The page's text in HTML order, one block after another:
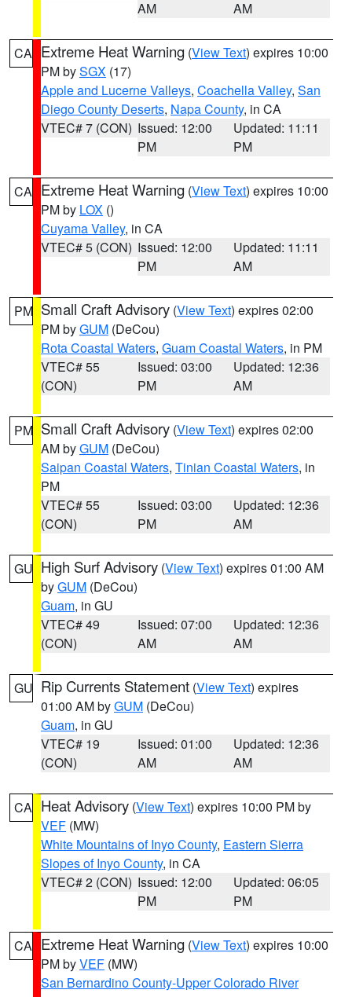
AM
AM
CA Extreme Heat Warning (View Text) expires 10:00
PM bySGX (17)
Apple and Lucerne Valleys, Coachella Valley, San
Diego County Deserts, Napa County, in CA
VTEC# 7 (CON) Issued: 12:00
PM
Updated: 11:11
PM
CA Extreme Heat Warning (View Text) expires 10:00
PM by LOX ()
Cuyama Valley, in CA
VTEC# 5 (CON) Issued: 12:00
PM
Updated: 11:11
AM
PM Small Craft Advisory (View Text) expires 02:00
PM byGUM (DeCou)
Rota Coastal Waters, Guam Coastal Waters, in PM
VTEC# 55
(CON)
Issued: 03:00
PM
Updated: 12:36
AM
PM Small Craft Advisory (View Text) expires 02:00
AM byGUM (DeCou)
Saipan Coastal Waters, Tinian Coastal Waters, in
PM
VTEC# 55
(CON)
Issued: 03:00
PM
Updated: 12:36
AM
GU High Surf Advisory (View Text) expires 01:00 AM
byGUM (DeCou)
Guam, in GU
VTEC# 49
(CON)
Issued: 07:00
AM
Updated: 12:36
AM
GU Rip Currents Statement (View Text) expires
01:00 AM byGUM (DeCou)
Guam, in GU
VTEC# 19
(CON)
Issued: 01:00
AM
Updated: 12:36
AM
CA Heat Advisory (View Text) expires 10:00 PM by
VEF (MW)
White Mountains of Inyo County, Eastern Sierra
Slopes of Inyo County, in CA
VTEC# 2 (CON) Issued: 12:00
PM
Updated: 06:05
PM
CA Extreme Heat Warning (View Text) expires 10:00
PM byVEF (MW)
San Bernardino County-Upper Colorado River